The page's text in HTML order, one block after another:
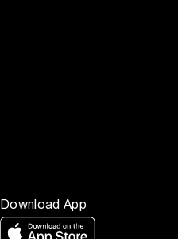
Download App